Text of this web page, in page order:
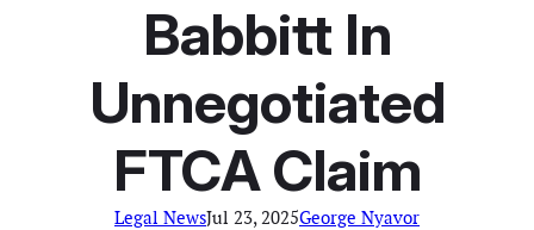
Babbitt In
Unnegotiated
FTCA Claim
Legal NewsJul 23, 2025George Nyavor